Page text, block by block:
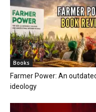
Books
Farmer Power: An
ideology